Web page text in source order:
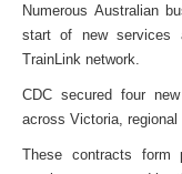
Numerous Australian
start of new services
TrainLink network.
CDC secured four
across Victoria, regional
These contracts